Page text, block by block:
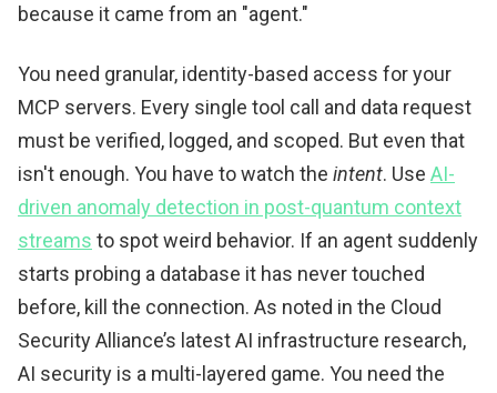
because it came from an "agent."
You need granular, identity-based access for your
MCP servers. Every single tool call and data request
must be verified, logged, and scoped. But even that
isn't enough. You have to watch the intent. Use AI-
driven anomaly detection in post-quantum context
streams to spot weird behavior. If an agent suddenly
starts probing a database it has never touched
before, kill the connection. As noted in the Cloud
Security Alliance’s latest AI infrastructure research,
AI security is a multi-layered game. You need the